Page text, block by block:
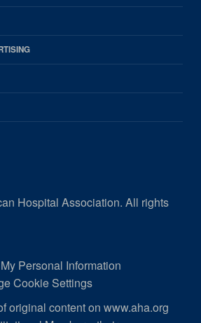
Hospital Association. All rights
Personal Information
Cookie Settings
original content on www.aha.org